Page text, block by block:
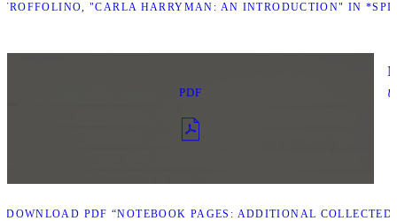
"CARLA HARRYMAN: AN INTRODUCTION" IN
PDF
DOWNLOAD PDF “NOTEBOOK PAGES: ADDITIONAL COLLECTED